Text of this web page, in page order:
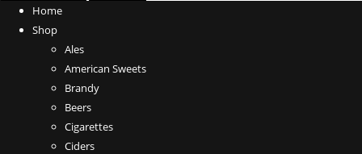
Home
Shop
Ales
American Sweets
Brandy
Beers
Cigarettes
Ciders